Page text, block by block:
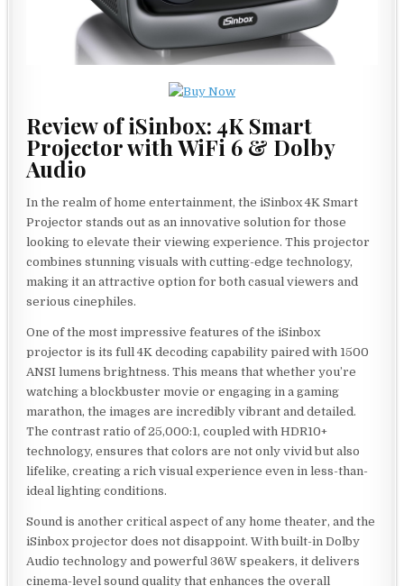
Review of iSinbox: 4K Smart
Projector with WiFi 6 & Dolby
Audio
In the realm of home entertainment, the iSinbox 4K Smart
Projector stands out as an innovative solution for those
looking to elevate their viewing experience. This projector
combines stunning visuals with cutting-edge technology,
making it an attractive option for both casual viewers and
serious cinephiles.
One of the most impressive features of the iSinbox
projector is its full 4K decoding capability paired with 1500
ANSI lumens brightness. This means that whether you’re
watching a blockbuster movie or engaging in a gaming
marathon, the images are incredibly vibrant and detailed.
The contrast ratio of 25,000:1, coupled with HDR10+
technology, ensures that colors are not only vivid but also
lifelike, creating a rich visual experience even in less-than-
ideal lighting conditions.
Sound is another critical aspect of any home theater, and the
iSinbox projector does not disappoint. With built-in Dolby
Audio technology and powerful 36W speakers, it delivers
cinema-level sound quality that enhances the overall